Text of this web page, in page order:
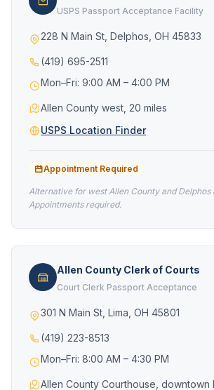
USPS Passport Acceptance Facility
228 N Main St, Delphos, OH 45833
(419) 695-2511
Mon–Fri: 9:00 AM – 4:00 PM
Allen County west, 20 miles
USPS Location Finder
Appointment Required
Alternative for west Allen County and Delphos
Appointments required.
Allen County Clerk of Courts
Court Clerk Passport Acceptance
301 N Main St, Lima, OH 45801
(419) 223-8513
Mon–Fri: 8:00 AM – 4:30 PM
Allen County Courthouse, downtown